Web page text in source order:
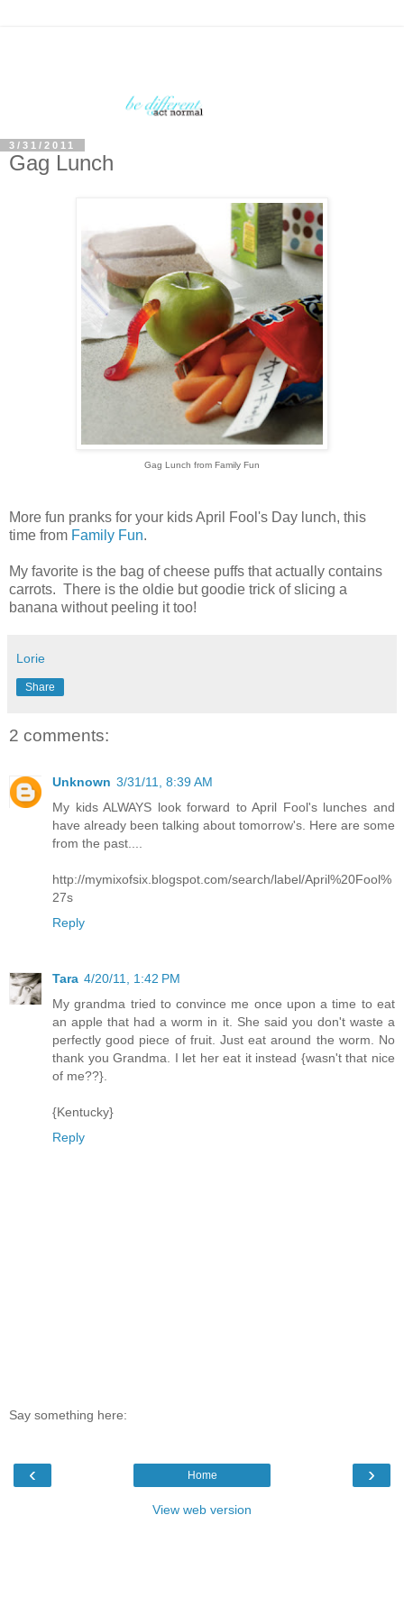
3/31/2011
Gag Lunch
Gag Lunch from Family Fun
More fun pranks for your kids April Fool's Day lunch, this
time from Family Fun.
My favorite is the bag of cheese puffs that actually contains
carrots. There is the oldie but goodie trick of slicing a
banana without peeling it too!
Lorie
Share
2 comments:
Unknown 3/31/11, 8:39 AM
My kids ALWAYS look forward to April Fool's lunches and
have already been talking about tomorrow's. Here are some
from the past....
http://mymixofsix.blogspot.com/search/label/April%20Fool%
27s
Reply
Tara 4/20/11, 1:42 PM
My grandma tried to convince me once upon a time to eat
an apple that had a worm in it. She said you don't waste a
perfectly good piece of fruit. Just eat around the worm. No
thank you Grandma. I let her eat it instead {wasn't that nice
of me??}.
{Kentucky}
Reply
Say something here:
‹ ›
Home
View web version